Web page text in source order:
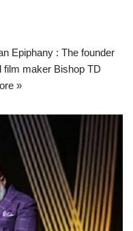
Epiphany : The founder
film maker Bishop TD
»